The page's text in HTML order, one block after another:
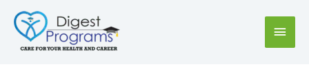
content
Main